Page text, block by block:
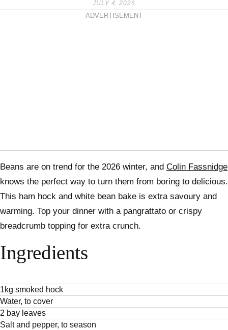
JULY 4, 2026
ADVERTISEMENT
Beans are on trend for the 2026 winter, and Colin Fassnidge
knows the perfect way to turn them from boring to delicious.
This ham hock and white bean bake is extra savoury and
warming. Top your dinner with a pangrattato or crispy
breadcrumb topping for extra crunch.
Ingredients
1kg smoked hock
Water, to cover
2 bay leaves
Salt and pepper, to season